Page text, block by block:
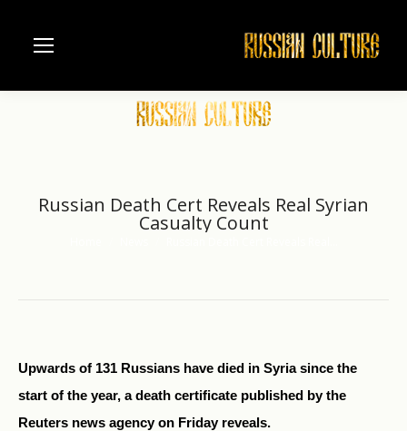
Russian Death Cert Reveals Real Syrian
Casualty Count
Upwards of 131 Russians have died in Syria since the
start of the year, a death certificate published by the
Reuters news agency on Friday reveals.